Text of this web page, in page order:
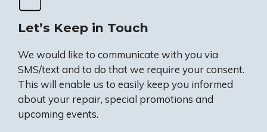
Let’s Keep in Touch
We would like to communicate with you via
SMS/text and to do that we require your consent.
This will enable us to easily keep you informed
about your repair, special promotions and
upcoming events.